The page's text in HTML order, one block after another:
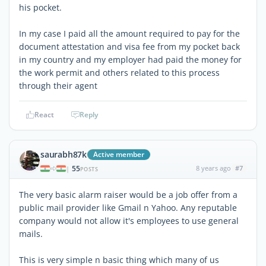
his pocket.
In my case I paid all the amount required to pay for the
document attestation and visa fee from my pocket back
in my country and my employer had paid the money for
the work permit and others related to this process
through their agent
React Reply
saurabh87k Active member
| 55POSTS 8 years ago #7
The very basic alarm raiser would be a job offer from a
public mail provider like Gmail n Yahoo. Any reputable
company would not allow it's employees to use general
mails.
This is very simple n basic thing which many of us